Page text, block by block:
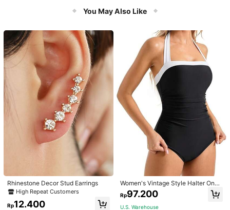
You May Also Like
Rhinestone Decor Stud Earrings
High Repeat Customers
Rp12.400
Women's Vintage Style Halter One-
Piece Swimsuit With Tummy Contro
l Summer Vacation Casual Beach Bl
ack
Rp97.200
U.S. Warehouse